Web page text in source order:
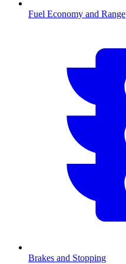
Fuel Economy and Range
Brakes and Stopping